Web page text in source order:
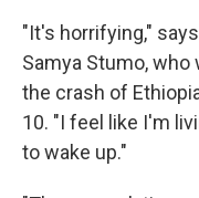
"It's horrifying,"
Samya Stumo,
the crash of
10. "I feel like I'm
to wake up."